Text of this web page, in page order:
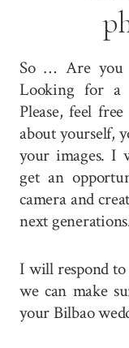
So … Are you
Looking for a
Please, feel
about yourself,
your images. I
get an
camera and
next
I will respond to
we can make
your Bilbao